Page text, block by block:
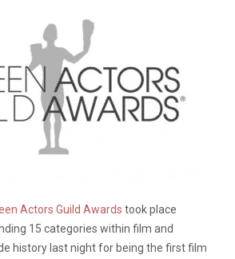
Actors Guild Awards took place
15 categories within film and
history last night for being the first film